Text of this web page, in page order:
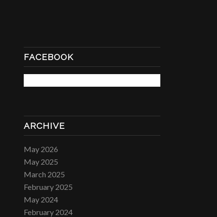
FACEBOOK
ARCHIVE
May 2026
May 2025
March 2025
February 2025
May 2024
February 2024